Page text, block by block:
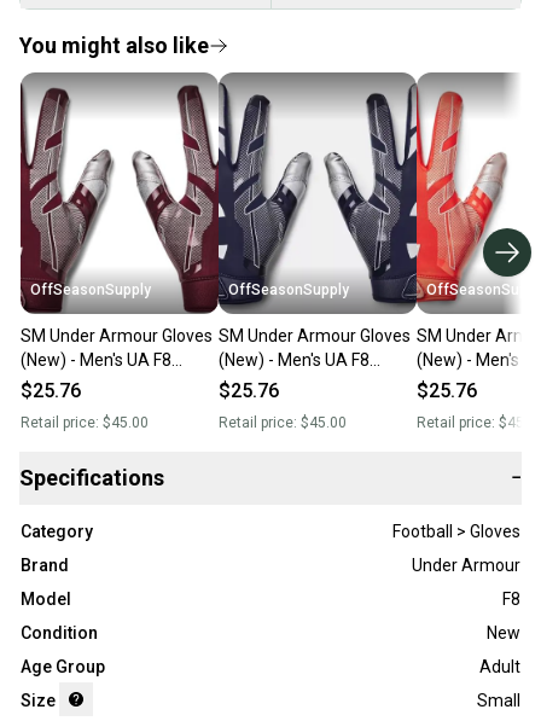
You might also like
OffSeasonSupply
SM Under Armour Gloves
(New) - Men's UA F8
Football Gloves -
$25.76
Retail price: $45.00
OffSeasonSupply
SM Under Armour Gloves
(New) - Men's UA F8
Football Gloves -
$25.76
Retail price: $45.00
SM Under
(New) - Men's
Football Gloves -
$25.76
Retail price:
Specifications −
Category
Football > Gloves
Brand
Under Armour
Model
F8
Condition
New
Age Group
Adult
Size
Small